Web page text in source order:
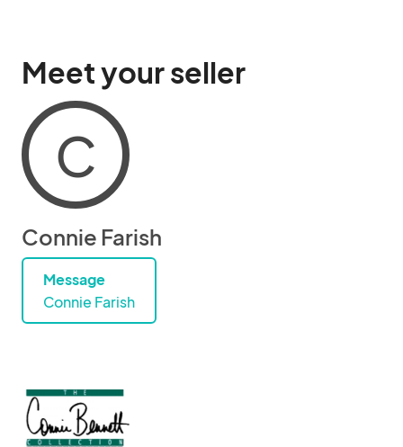
Meet your seller
C
Connie Farish
Message
Connie Farish